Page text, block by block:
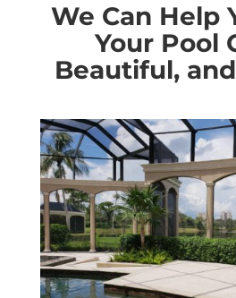
We Can Help
Your Pool
Beautiful,